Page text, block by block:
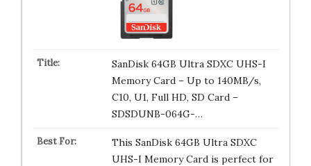
SanDisk 64GB Ultra SDXC UHS-I
Memory Card – Up to 140MB/s,
C10, U1, Full HD, SD Card –
SDSDUNB-064G-…
This SanDisk 64GB Ultra SDXC
UHS-I Memory Card is perfect for